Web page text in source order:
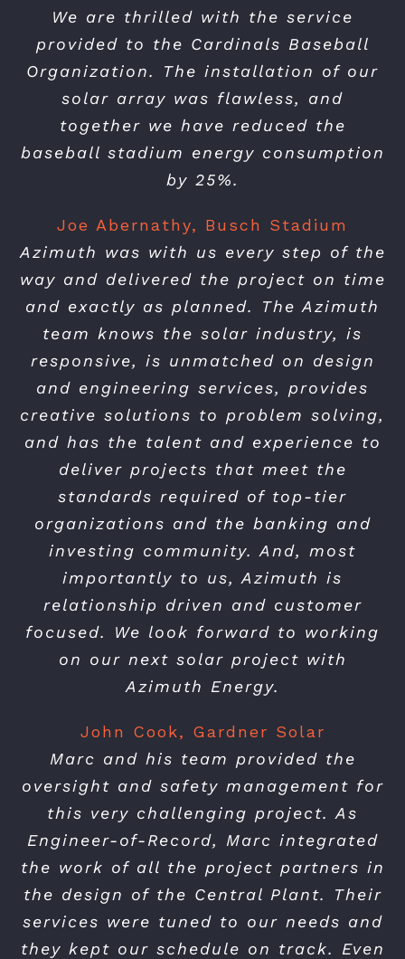
We are thrilled with the service
provided to the Cardinals Baseball
Organization. The installation of our
solar array was flawless, and
together we have reduced the
baseball stadium energy consumption
by 25%.
Joe Abernathy, Busch Stadium
Azimuth was with us every step of the
way and delivered the project on time
and exactly as planned. The Azimuth
team knows the solar industry, is
responsive, is unmatched on design
and engineering services, provides
creative solutions to problem solving,
and has the talent and experience to
deliver projects that meet the
standards required of top-tier
organizations and the banking and
investing community. And, most
importantly to us, Azimuth is
relationship driven and customer
focused. We look forward to working
on our next solar project with
Azimuth Energy.
John Cook, Gardner Solar
Marc and his team provided the
oversight and safety management for
this very challenging project. As
Engineer-of-Record, Marc integrated
the work of all the project partners in
the design of the Central Plant. Their
services were tuned to our needs and
they kept our schedule on track. Even